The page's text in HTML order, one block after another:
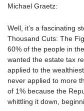
Michael Graetz:
Well, it’s a fascinating
Thousand Cuts: The
60% of the people in
wanted the estate tax
applied to the
never applied to more
of 1% because the
whittling it down,